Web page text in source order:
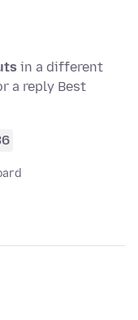
in a different
a reply Best